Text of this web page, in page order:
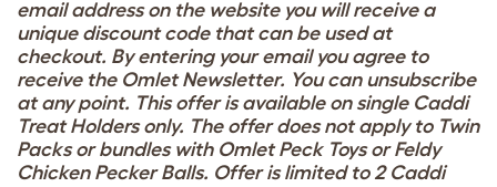
email address on the website you will receive a
unique discount code that can be used at
checkout. By entering your email you agree to
receive the Omlet Newsletter. You can unsubscribe
at any point. This offer is available on single Caddi
Treat Holders only. The offer does not apply to Twin
Packs or bundles with Omlet Peck Toys or Feldy
Chicken PeckerBalls. Offer is limited to 2 Caddi